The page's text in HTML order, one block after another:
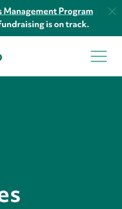
Management Program
is on track.